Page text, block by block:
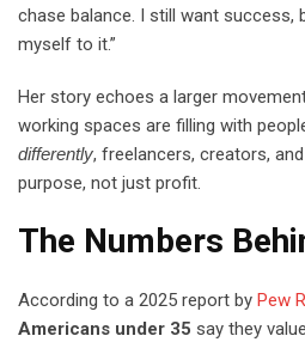
chase balance. I still want success,
myself to it.”
Her story echoes a larger
working spaces are filling with
differently, freelancers, creators,
purpose, not just profit.
The Numbers
According to a 2025 report by Pew
Americans under 35 say they